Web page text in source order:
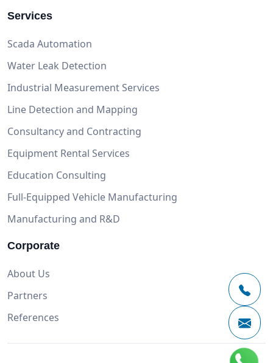
Services
Scada Automation
Water Leak Detection
Industrial Measurement Services
Line Detection and Mapping
Consultancy and Contracting
Equipment Rental Services
Education Consulting
Full-Equipped Vehicle Manufacturing
Manufacturing and R&D
Corporate
About Us
Partners
References